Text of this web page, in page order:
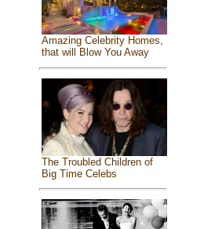
Amazing Celebrity Homes,
that will Blow You Away
The Troubled Children of
Big Time Celebs